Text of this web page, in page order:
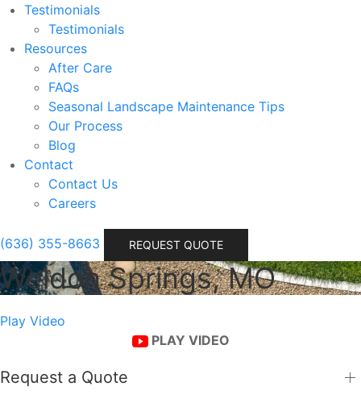
Testimonials
Testimonials
Resources
After Care
FAQs
Seasonal Landscape Maintenance Tips
Our Process
Blog
Contact
Contact Us
Careers
(636) 355-8663 REQUEST QUOTE
Weldon Springs, MO
Play Video
PLAY VIDEO
Request a Quote